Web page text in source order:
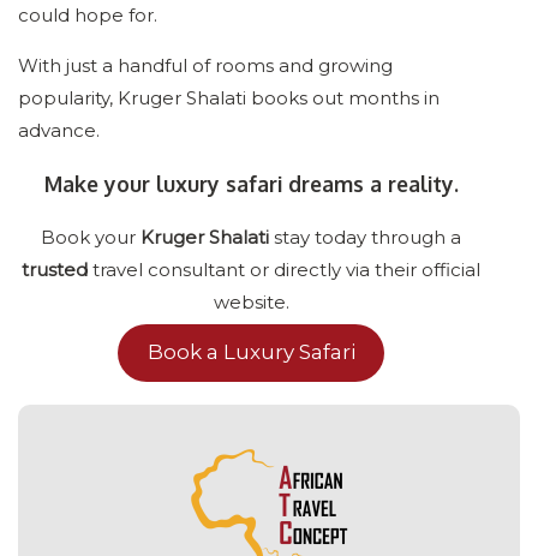
could hope for.
With just a handful of rooms and growing
popularity, Kruger Shalati books out months in
advance.
Make your luxury safari dreams a reality.
Book your Kruger Shalati stay today through a
trusted travel consultant or directly via their official
website.
Book a Luxury Safari